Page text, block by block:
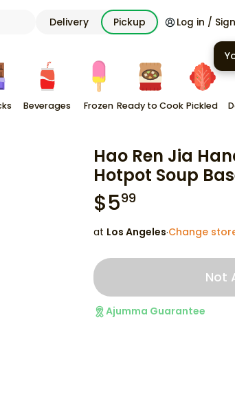
Delivery Pickup Log in /
Beverages Frozen Ready to Cook Pickled
Hao Ren Jia
Hotpot Soup
$599
at Los Angeles·Change
Not
Ajumma Guarantee